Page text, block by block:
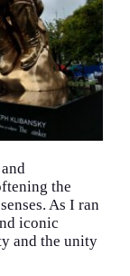
the
As I ran
iconic
and the unity